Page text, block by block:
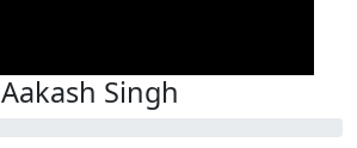
Aakash Singh